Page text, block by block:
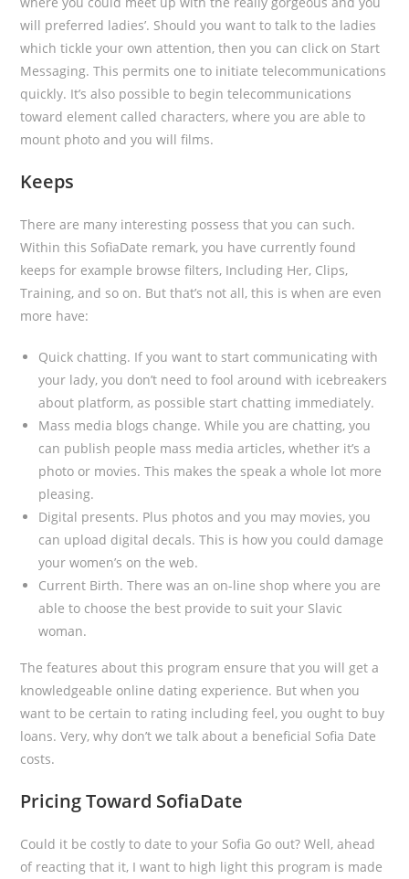
will preferred ladies’. Should you want to talk to the ladies
which tickle your own attention, then you can click on Start
Messaging. This permits one to initiate telecommunications
quickly. It’s also possible to begin telecommunications
toward element called characters, where you are able to
mount photo and you will films.
Keeps
There are many interesting possess that you can such.
Within this SofiaDate remark, you have currently found
keeps for example browse filters, Including Her, Clips,
Training, and so on. But that’s not all, this is when are even
more have:
Quick chatting. If you want to start communicating with
your lady, you don’t need to fool around with icebreakers
about platform, as possible start chatting immediately.
Mass media blogs change. While you are chatting, you
can publish people mass media articles, whether it’s a
photo or movies. This makes the speak a whole lot more
pleasing.
Digital presents. Plus photos and you may movies, you
can upload digital decals. This is how you could damage
your women’s on the web.
Current Birth. There was an on-line shop where you are
able to choose the best provide to suit your Slavic
woman.
The features about this program ensure that you will get a
knowledgeable online dating experience. But when you
want to be certain to rating including feel, you ought to buy
loans. Very, why don’t we talk about a beneficial Sofia Date
costs.
Pricing Toward SofiaDate
Could it be costly to date to your Sofia Go out? Well, ahead
of reacting that it, I want to high light this program is made